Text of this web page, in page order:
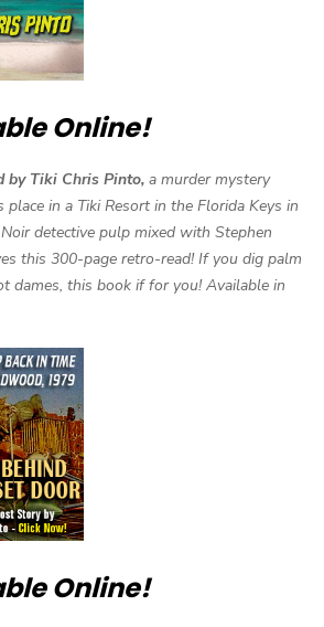
Online!
by Tiki Chris Pinto, a murder mystery
in a Tiki Resort in the Florida Keys in
detective pulp mixed with Stephen
this 300-page retro-read! If you dig palm
dames, this book if for you! Available in
Online!